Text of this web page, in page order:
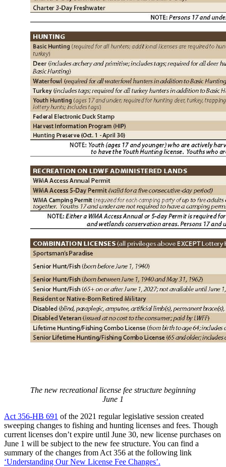
The new recreational license fee structure beginning
June 1
Act 356-HB 691 of the 2021 regular legislative session created
sweeping changes to fishing and hunting licenses and fees. Though
current licenses don’t expire until June 30, new license purchases on
June 1 will be subject to the new fee structure. You can find a
summary of the changes from Act 356 at the following link
‘Understanding Our New License Fee Changes’.